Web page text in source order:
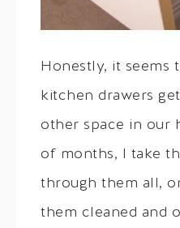
Honestly, it seems
kitchen drawers
other space in our
of months, I take
through them all,
them cleaned and